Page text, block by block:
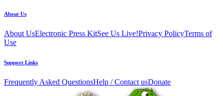
About Us
About UsElectronic Press KitSee Us Live!Privacy PolicyTerms of
Use
Support Links
Frequently Asked QuestionsHelp / Contact usDonate